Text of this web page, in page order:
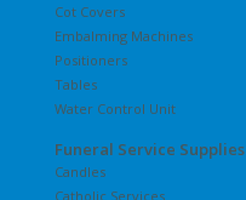
Cot Covers
Embalming Machines
Positioners
Tables
Water Control Unit
Funeral Service Supplies
Candles
Catholic Services